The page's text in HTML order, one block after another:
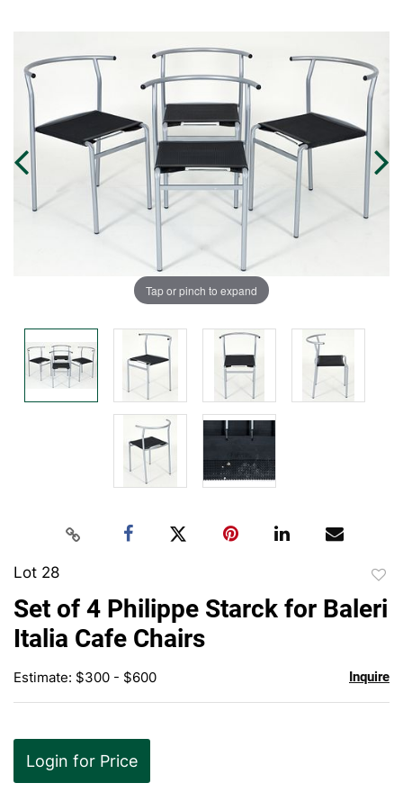
Tap or pinch to expand
Lot 28
Set of 4 Philippe Starck for Baleri
Italia Cafe Chairs
Estimate: $300 - $600 Inquire
Login for Price